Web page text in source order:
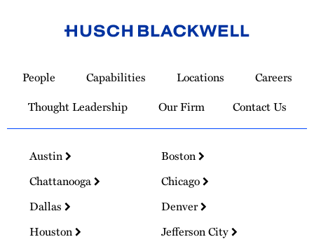
Homepage
People Capabilities Locations
Careers
Thought Leadership
Our Firm Contact Us
Austin
Boston
Chattanooga
Chicago
Dallas
Denver
Houston
Jefferson City